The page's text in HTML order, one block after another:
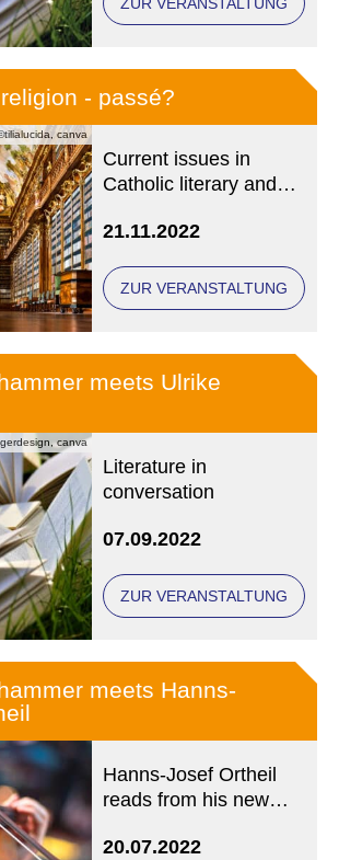
ZUR VERANSTALTUNG
canva
- passé?
Current issues in
Catholic literary and
21.11.2022
ZUR VERANSTALTUNG
canva
meets Ulrike
Literature in
conversation
07.09.2022
ZUR VERANSTALTUNG
meets Hanns-
Hanns-Josef Ortheil
reads from his new
20.07.2022